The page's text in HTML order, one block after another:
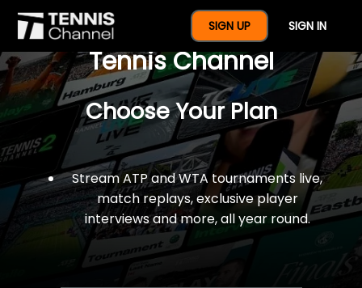
SIGN UP SIGN IN
$77 For A Full Year Of
Tennis Channel
Choose Your Plan
Stream ATP and WTA tournaments live,
match replays, exclusive player
interviews and more, all year round.